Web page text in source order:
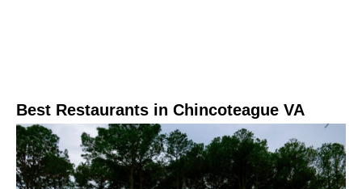
Best Restaurants in Chincoteague VA